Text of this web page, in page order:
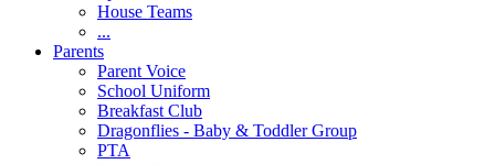
House Teams
...
Parents
Parent Voice
School Uniform
Breakfast Club
Dragonflies - Baby & Toddler Group
PTA